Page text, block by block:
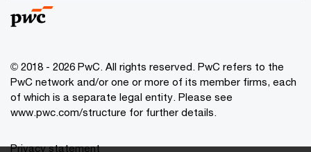
© 2018 - 2026 PwC. All rights reserved. PwC refers to the
PwC network and/or one or more of its member firms, each
of which is a separate legal entity. Please see
www.pwc.com/structure for further details.
Privacy statement